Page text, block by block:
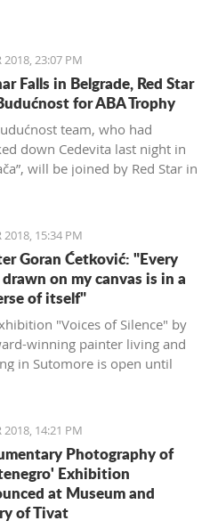
2018, 23:07 PM
Falls in Belgrade, Red Star
for ABA Trophy
team, who had
down Cedevita last night in
will be joined by Red Star in
2018, 15:34 PM
Goran Ćetković: "Every
on my canvas is in a
of itself"
"Voices of Silence" by
winning painter living and
in Sutomore is open until
2018, 14:21 PM
Photography of
Exhibition
at Museum and
of Tivat